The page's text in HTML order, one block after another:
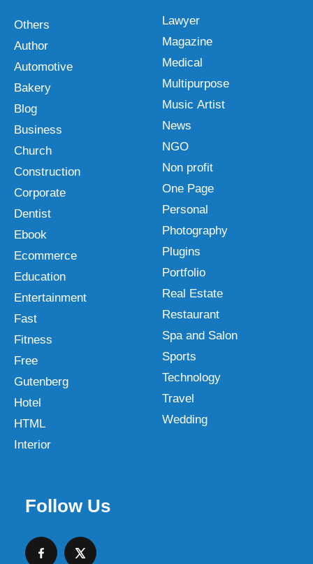
Others
Author
Automotive
Bakery
Blog
Business
Church
Construction
Corporate
Dentist
Ebook
Ecommerce
Education
Entertainment
Fast
Fitness
Free
Gutenberg
Hotel
HTML
Interior
Lawyer
Magazine
Medical
Multipurpose
Music Artist
News
NGO
Non profit
One Page
Personal
Photography
Plugins
Portfolio
Real Estate
Restaurant
Spa and Salon
Sports
Technology
Travel
Wedding
Follow Us